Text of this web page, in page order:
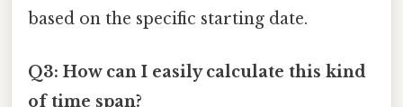
based on the specific starting date.
Q3: How can I easily calculate this kind
of time span?